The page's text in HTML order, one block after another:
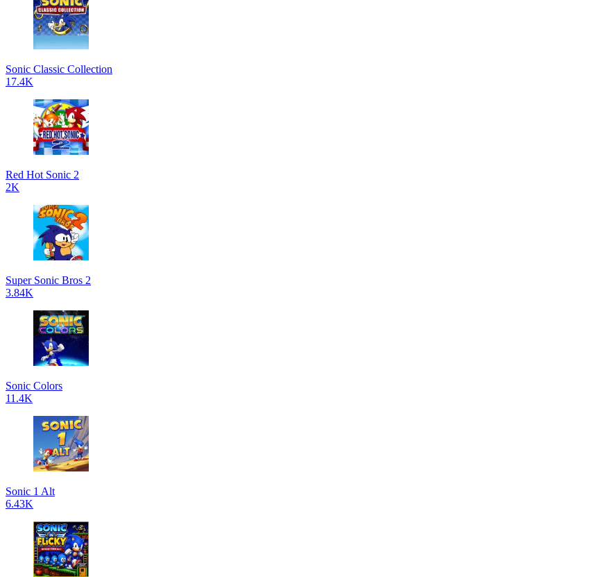
Sonic Classic Collection
17.4K
Red Hot Sonic 2
2K
Super Sonic Bros 2
3.84K
Sonic Colors
11.4K
Sonic 1 Alt
6.43K